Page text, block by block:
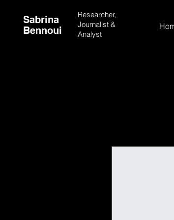
Sabrina
Bennoui
Researcher,
Journalist &
Analyst